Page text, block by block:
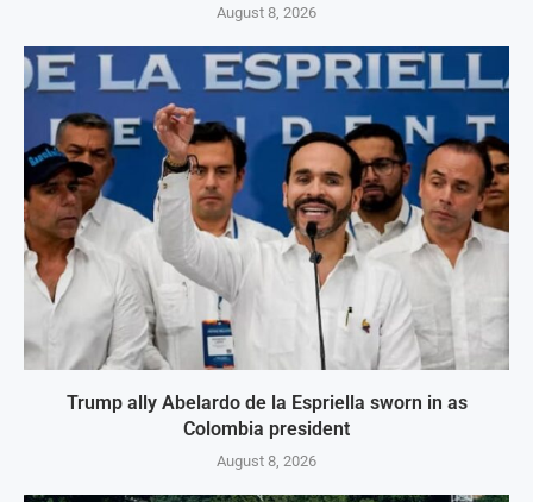
August 8, 2026
Trump ally Abelardo de la Espriella sworn in as
Colombia president
August 8, 2026